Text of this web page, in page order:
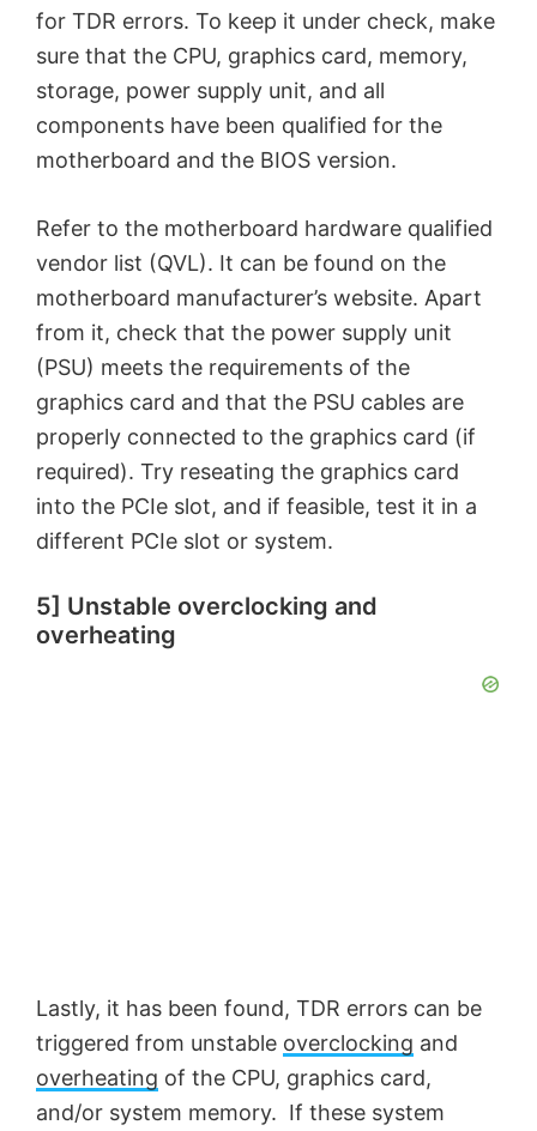
for TDR errors. To keep it under check, make
sure that the CPU, graphics card, memory,
storage, power supply unit, and all
components have been qualified for the
motherboard and the BIOS version.
Refer to the motherboard hardware qualified
vendor list (QVL). It can be found on the
motherboard manufacturer’s website. Apart
from it, check that the power supply unit
(PSU) meets the requirements of the
graphics card and that the PSU cables are
properly connected to the graphics card (if
required). Try reseating the graphics card
into the PCIe slot, and if feasible, test it in a
different PCIe slot or system.
5] Unstable overclocking and
overheating
Lastly, it has been found, TDR errors can be
triggered from unstable overclocking and
overheating of the CPU, graphics card,
and/or system memory. If these system